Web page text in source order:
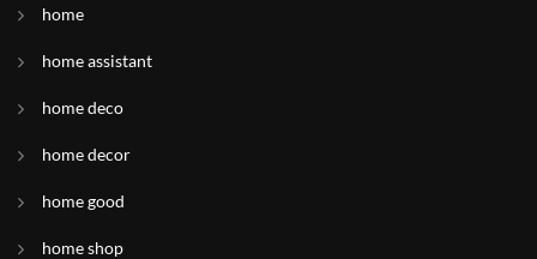
home
home assistant
home deco
home decor
home good
home shop